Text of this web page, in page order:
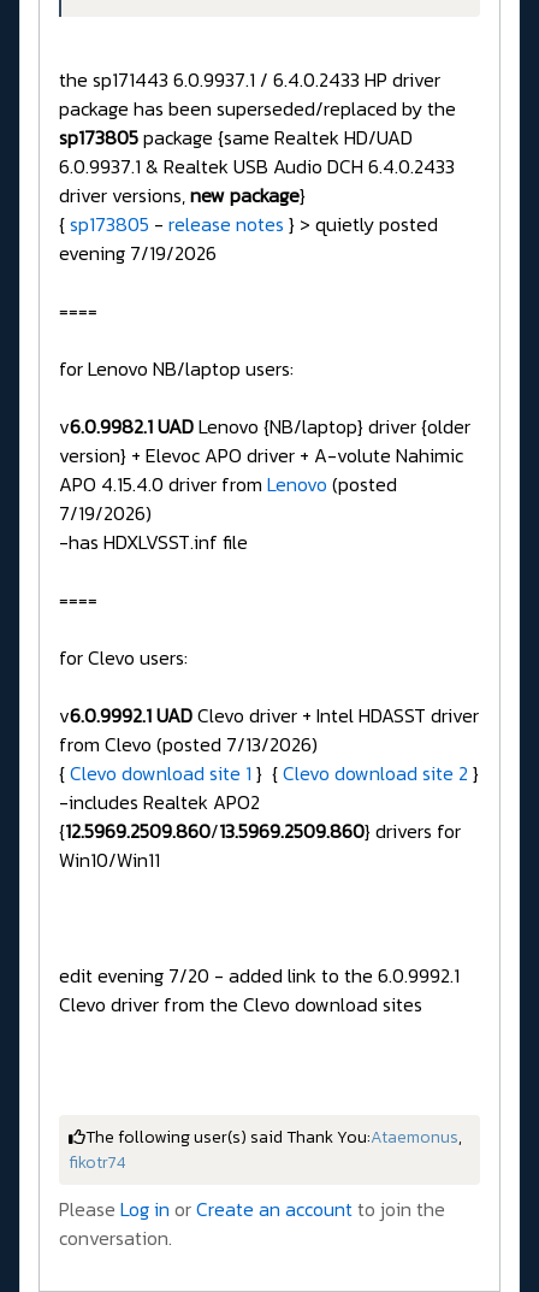
the sp171443 6.0.9937.1 / 6.4.0.2433 HP driver
package has been superseded/replaced by the
sp173805package {same Realtek HD/UAD
6.0.9937.1 & Realtek USB Audio DCH 6.4.0.2433
driver versions,new package}
{sp173805 - release notes } > quietly posted
evening 7/19/2026
====
for Lenovo NB/laptop users:
v6.0.9982.1 UADLenovo {NB/laptop} driver {older
version} + Elevoc APO driver + A-volute Nahimic
APO 4.15.4.0 driver from Lenovo (posted
7/19/2026)
-has HDXLVSST.inf file
====
for Clevo users:
v6.0.9992.1 UADClevo driver + Intel HDASST driver
from Clevo (posted 7/13/2026)
{Clevo download site 1 } {Clevo download site 2 }
-includes Realtek APO2
{12.5969.2509.860/13.5969.2509.860} drivers for
Win10/Win11
edit evening 7/20 - added link to the 6.0.9992.1
Clevo driver from the Clevo download sites
The following user(s) said Thank You:Ataemonus,
fikotr74
Please Log in orCreate an accountto join the
conversation.